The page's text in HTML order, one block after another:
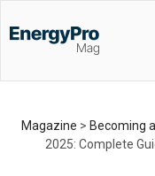
Magazine > Becoming
2025: Complete